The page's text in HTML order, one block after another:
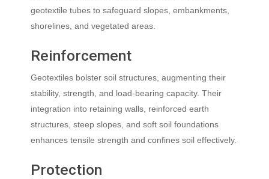
geotextile tubes to safeguard slopes, embankments,
shorelines, and vegetated areas.
Reinforcement
Geotextiles bolster soil structures, augmenting their
stability, strength, and load-bearing capacity. Their
integration into retaining walls, reinforced earth
structures, steep slopes, and soft soil foundations
enhances tensile strength and confines soil effectively.
Protection